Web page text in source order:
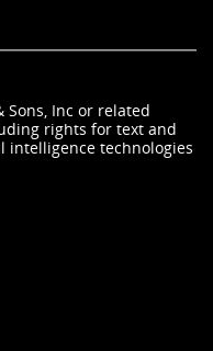
Sons, Inc or related
rights for text and
technologies